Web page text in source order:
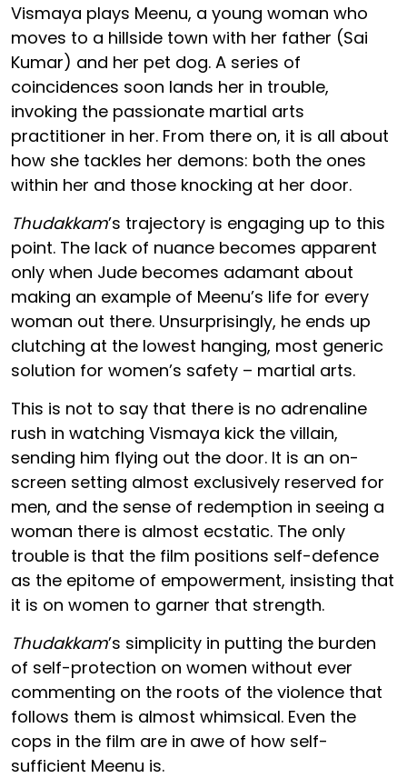
Vismaya plays Meenu, a young woman who
moves to a hillside town with her father (Sai
Kumar) and her pet dog. A series of
coincidences soon lands her in trouble,
invoking the passionate martial arts
practitioner in her. From there on, it is all about
how she tackles her demons: both the ones
within her and those knocking at her door.
Thudakkam’s trajectory is engaging up to this
point. The lack of nuance becomes apparent
only when Jude becomes adamant about
making an example of Meenu’s life for every
woman out there. Unsurprisingly, he ends up
clutching at the lowest hanging, most generic
solution for women’s safety – martial arts.
This is not to say that there is no adrenaline
rush in watching Vismaya kick the villain,
sending him flying out the door. It is an on-
screen setting almost exclusively reserved for
men, and the sense of redemption in seeing a
woman there is almost ecstatic. The only
trouble is that the film positions self-defence
as the epitome of empowerment, insisting that
it is on women to garner that strength.
Thudakkam’s simplicity in putting the burden
of self-protection on women without ever
commenting on the roots of the violence that
follows them is almost whimsical. Even the
cops in the film are in awe of how self-
sufficient Meenu is.